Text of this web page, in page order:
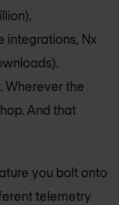
integrations, Nx
Wherever the
And that
you bolt onto
telemetry